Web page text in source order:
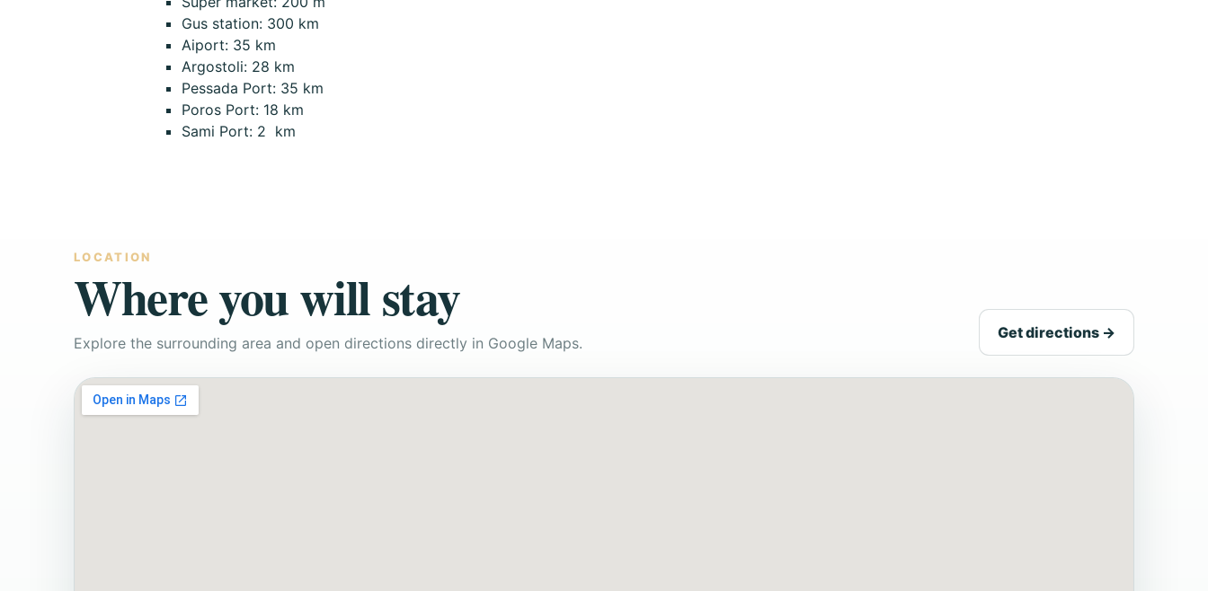
Gus station: 300 km
Aiport: 35 km
Argostoli: 28 km
Pessada Port: 35 km
Poros Port: 18 km
Sami Port: 2 km
LOCATION
Where you will stay
Explore the surrounding area and open directions directly in Google Maps.
Get directions →